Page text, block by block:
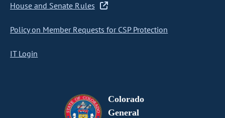
House and Senate Rules
Policy on Member Requests for CSP Protection
IT Login
Colorado
General